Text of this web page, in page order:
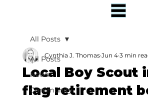
All Posts
News
Community
All Posts
Local Boy Scout
flag retirement
Cynthia J. Thomas Jun 4 3 min